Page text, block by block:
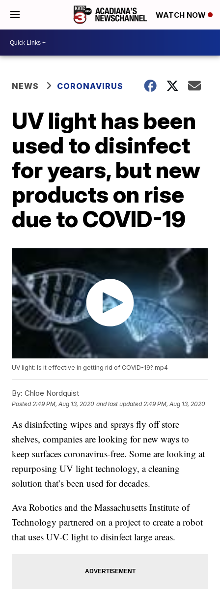
WATCH NOW
NEWS CORONAVIRUS
UV light has been
used to disinfect
for years, but new
products on rise
due to COVID-19
UV light: Is it effective in getting rid of COVID-19?.mp4
By: Chloe Nordquist
Posted 2:49 PM, Aug 13, 2020 and last updated 2:49 PM, Aug 13, 2020
As disinfecting wipes and sprays fly off store
shelves, companies are looking for new ways to
keep surfaces coronavirus-free. Some are looking at
repurposing UV light technology, a cleaning
solution that’s been used for decades.
Ava Robotics and the Massachusetts Institute of
Technology partnered on a project to create a robot
that uses UV-C light to disinfect large areas.